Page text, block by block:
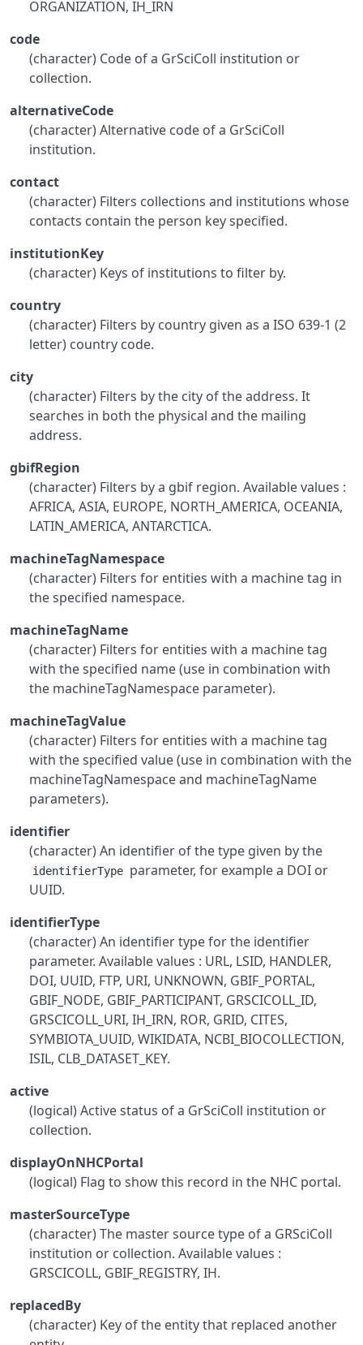
ORGANIZATION, IH_IRN
code
(character) Code of a GrSciColl institution or
collection.
alternativeCode
(character) Alternative code of a GrSciColl
institution.
contact
(character) Filters collections and institutions whose
contacts contain the person key specified.
institutionKey
(character) Keys of institutions to filter by.
country
(character) Filters by country given as a ISO 639-1 (2
letter) country code.
city
(character) Filters by the city of the address. It
searches in both the physical and the mailing
address.
gbifRegion
(character) Filters by a gbif region. Available values :
AFRICA, ASIA, EUROPE, NORTH_AMERICA, OCEANIA,
LATIN_AMERICA, ANTARCTICA.
machineTagNamespace
(character) Filters for entities with a machine tag in
the specified namespace.
machineTagName
(character) Filters for entities with a machine tag
with the specified name (use in combination with
the machineTagNamespace parameter).
machineTagValue
(character) Filters for entities with a machine tag
with the specified value (use in combination with the
machineTagNamespace and machineTagName
parameters).
identifier
(character) An identifier of the type given by the
identifierType parameter, for example a DOI or
UUID.
identifierType
(character) An identifier type for the identifier
parameter. Available values : URL, LSID, HANDLER,
DOI, UUID, FTP, URI, UNKNOWN, GBIF_PORTAL,
GBIF_NODE, GBIF_PARTICIPANT, GRSCICOLL_ID,
GRSCICOLL_URI, IH_IRN, ROR, GRID, CITES,
SYMBIOTA_UUID, WIKIDATA, NCBI_BIOCOLLECTION,
ISIL, CLB_DATASET_KEY.
active
(logical) Active status of a GrSciColl institution or
collection.
displayOnNHCPortal
(logical) Flag to show this record in the NHC portal.
masterSourceType
(character) The master source type of a GRSciColl
institution or collection. Available values :
GRSCICOLL, GBIF_REGISTRY, IH.
replacedBy
(character) Key of the entity that replaced another